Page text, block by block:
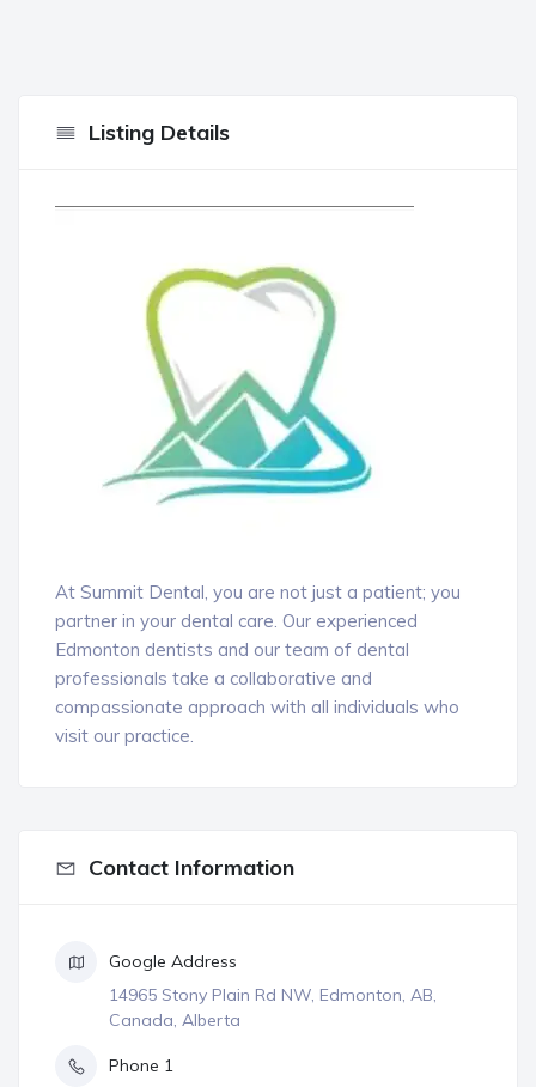
Listing Details
At Summit Dental, you are not just a patient; you
partner in your dental care. Our experienced
Edmonton dentists and our team of dental
professionals take a collaborative and
compassionate approach with all individuals who
visit our practice.
Contact Information
Google Address
14965 Stony Plain Rd NW, Edmonton, AB,
Canada, Alberta
Phone 1